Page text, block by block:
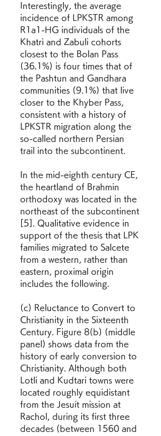
Interestingly, the average
incidence of LPKSTR among
R1a1-HG individuals of the
Khatri and Zabuli cohorts
closest to the Bolan Pass
(36.1%) is four times that of
the Pashtun and Gandhara
communities (9.1%) that live
closer to the Khyber Pass,
consistent with a history of
LPKSTR migration along the
so-called northern Persian
trail into the subcontinent.
In the mid-eighth century CE,
the heartland of Brahmin
orthodoxy was located in the
northeast of the subcontinent
[5]. Qualitative evidence in
support of the thesis that LPK
families migrated to Salcete
from a western, rather than
eastern, proximal origin
includes the following.
(c) Reluctance to Convert to
Christianity in the Sixteenth
Century. Figure 8(b) (middle
panel) shows data from the
history of early conversion to
Christianity. Although both
Lotli and Kudtari towns were
located roughly equidistant
from the Jesuit mission at
Rachol, during its first three
decades (between 1560 and